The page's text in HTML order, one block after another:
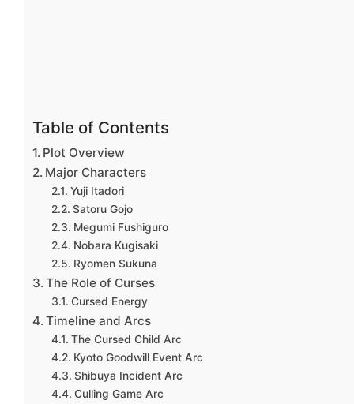
Table of Contents
Plot Overview
Major Characters
Yuji Itadori
Satoru Gojo
Megumi Fushiguro
Nobara Kugisaki
Ryomen Sukuna
The Role of Curses
Cursed Energy
Timeline and Arcs
The Cursed Child Arc
Kyoto Goodwill Event Arc
Shibuya Incident Arc
Culling Game Arc